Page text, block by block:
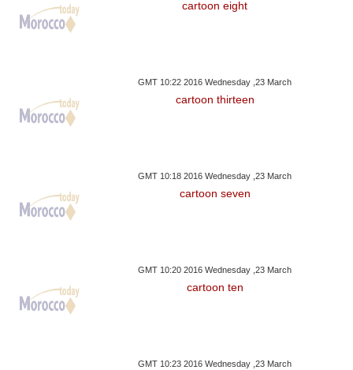
cartoon eight
GMT 10:22 2016 Wednesday ,23 March
cartoon thirteen
GMT 10:18 2016 Wednesday ,23 March
cartoon seven
GMT 10:20 2016 Wednesday ,23 March
cartoon ten
GMT 10:23 2016 Wednesday ,23 March